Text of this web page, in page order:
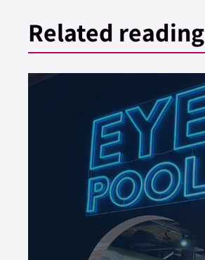
Related reading